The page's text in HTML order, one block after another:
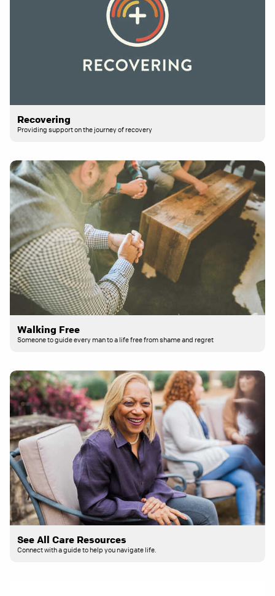
Recovering
Providing support on the journey of recovery
Walking Free
Someone to guide every man to a life free from shame and regret
See All Care Resources
Connect with a guide to help you navigate life.